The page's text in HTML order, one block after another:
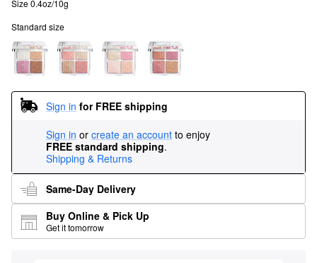
Size 0.4oz/10g
Standard size
Sign in for FREE shipping
Sign in or create an account to enjoy
FREE standard shipping.
Shipping & Returns
Same-Day Delivery
Buy Online & Pick Up
Get it tomorrow